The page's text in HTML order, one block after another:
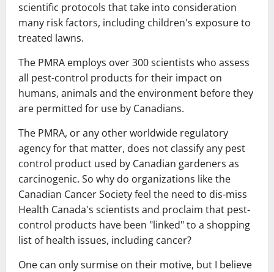
scientific protocols that take into consideration
many risk factors, including children's exposure to
treated lawns.
The PMRA employs over 300 scientists who assess
all pest-control products for their impact on
humans, animals and the environment before they
are permitted for use by Canadians.
The PMRA, or any other worldwide regulatory
agency for that matter, does not classify any pest
control product used by Canadian gardeners as
carcinogenic. So why do organizations like the
Canadian Cancer Society feel the need to dis-miss
Health Canada's scientists and proclaim that pest-
control products have been "linked" to a shopping
list of health issues, including cancer?
One can only surmise on their motive, but I believe